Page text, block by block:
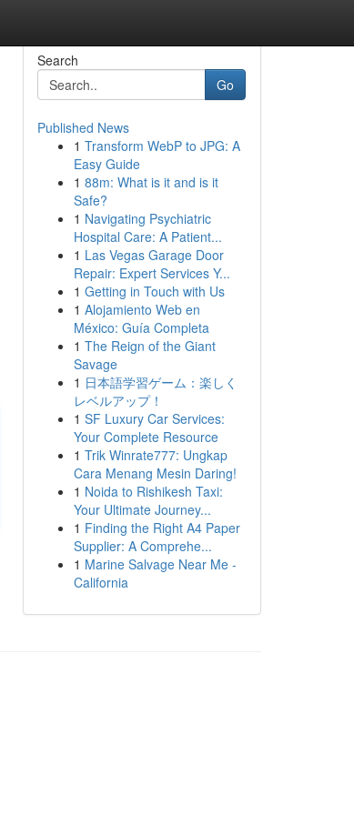
Search
Go
Published News
1 Transform WebP to JPG: A
Easy Guide
1 88m: What is it and is it
Safe?
1 Navigating Psychiatric
Hospital Care: A Patient...
1 Las Vegas Garage Door
Repair: Expert Services Y...
1 Getting in Touch with Us
1 Alojamiento Web en
México: Guía Completa
1 The Reign of the Giant
Savage
1 日本語学習ゲーム：楽しく
レベルアップ！
1 SF Luxury Car Services:
Your Complete Resource
1 Trik Winrate777: Ungkap
Cara Menang Mesin Daring!
1 Noida to Rishikesh Taxi:
Your Ultimate Journey...
1 Finding the Right A4 Paper
Supplier: A Comprehe...
1 Marine Salvage Near Me -
California